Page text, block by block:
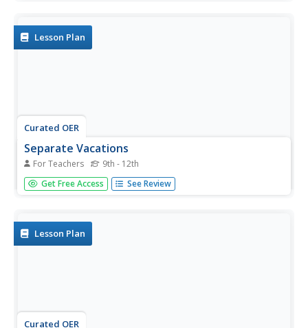
find...Lesson Plan
Curated OER
Separate Vacations
For Teachers 9th - 12th
Students plot the migration paths of birds using latitude
and longitude data from a table.
Get Free Access See Review
Lesson Plan
Curated OER